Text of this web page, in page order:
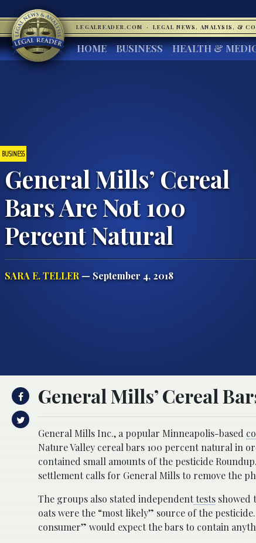
LEGALREADER.COM · LEGAL NEWS, ANALYSIS, &
HOME BUSINESS HEALTH &
BUSINESS
General Mills’ Cereal
Bars Are Not 100
Percent Natural
SARA E. TELLER— September 4, 2018
General Mills’ Cereal
General Mills Inc., a popular Minneapolis-based
Nature Valley cereal bars 100 percent natural in
contained small amounts of the pesticide
settlement calls for General Mills to remove the
The groups also stated independenttests showed
oats were the “most likely” source of the
consumer” would expect the bars to contain